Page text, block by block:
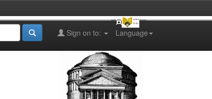
Language
Sign on to: